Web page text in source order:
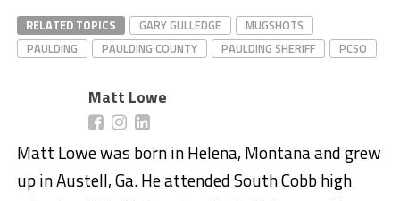
RELATED TOPICS GARY GULLEDGE
MUGSHOTS
PAULDING
PAULDING COUNTY PAULDING SHERIFF PCSO
Matt Lowe
Matt Lowe was born in Helena, Montana and grew
up in Austell, Ga. He attended South Cobb high